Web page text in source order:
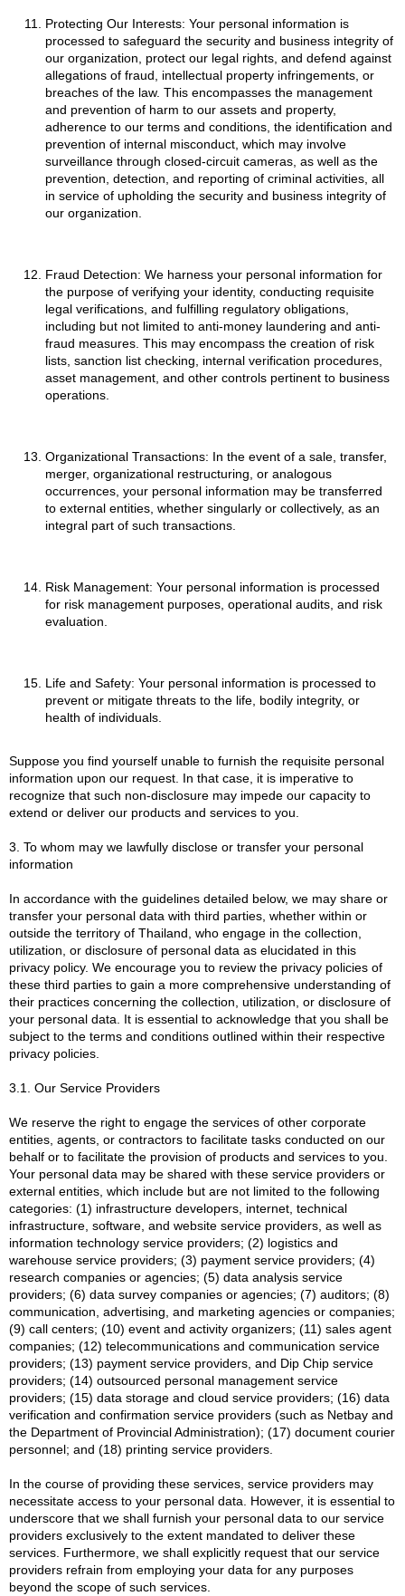
Protecting Our Interests: Your personal information is
processed to safeguard the security and business integrity of
our organization, protect our legal rights, and defend against
allegations of fraud, intellectual property infringements, or
breaches of the law. This encompasses the management
and prevention of harm to our assets and property,
adherence to our terms and conditions, the identification and
prevention of internal misconduct, which may involve
surveillance through closed-circuit cameras, as well as the
prevention, detection, and reporting of criminal activities, all
in service of upholding the security and business integrity of
our organization.
Fraud Detection: We harness your personal information for
the purpose of verifying your identity, conducting requisite
legal verifications, and fulfilling regulatory obligations,
including but not limited to anti-money laundering and anti-
fraud measures. This may encompass the creation of risk
lists, sanction list checking, internal verification procedures,
asset management, and other controls pertinent to business
operations.
Organizational Transactions: In the event of a sale, transfer,
merger, organizational restructuring, or analogous
occurrences, your personal information may be transferred
to external entities, whether singularly or collectively, as an
integral part of such transactions.
Risk Management: Your personal information is processed
for risk management purposes, operational audits, and risk
evaluation.
Life and Safety: Your personal information is processed to
prevent or mitigate threats to the life, bodily integrity, or
health of individuals.
Suppose you find yourself unable to furnish the requisite personal
information upon our request. In that case, it is imperative to
recognize that such non-disclosure may impede our capacity to
extend or deliver our products and services to you.
3. To whom may we lawfully disclose or transfer your personal
information
In accordance with the guidelines detailed below, we may share or
transfer your personal data with third parties, whether within or
outside the territory of Thailand, who engage in the collection,
utilization, or disclosure of personal data as elucidated in this
privacy policy. We encourage you to review the privacy policies of
these third parties to gain a more comprehensive understanding of
their practices concerning the collection, utilization, or disclosure of
your personal data. It is essential to acknowledge that you shall be
subject to the terms and conditions outlined within their respective
privacy policies.
3.1. Our Service Providers
We reserve the right to engage the services of other corporate
entities, agents, or contractors to facilitate tasks conducted on our
behalf or to facilitate the provision of products and services to you.
Your personal data may be shared with these service providers or
external entities, which include but are not limited to the following
categories: (1) infrastructure developers, internet, technical
infrastructure, software, and website service providers, as well as
information technology service providers; (2) logistics and
warehouse service providers; (3) payment service providers; (4)
research companies or agencies; (5) data analysis service
providers; (6) data survey companies or agencies; (7) auditors; (8)
communication, advertising, and marketing agencies or companies;
(9) call centers; (10) event and activity organizers; (11) sales agent
companies; (12) telecommunications and communication service
providers; (13) payment service providers, and Dip Chip service
providers; (14) outsourced personal management service
providers; (15) data storage and cloud service providers; (16) data
verification and confirmation service providers (such as Netbay and
the Department of Provincial Administration); (17) document courier
personnel; and (18) printing service providers.
In the course of providing these services, service providers may
necessitate access to your personal data. However, it is essential to
underscore that we shall furnish your personal data to our service
providers exclusively to the extent mandated to deliver these
services. Furthermore, we shall explicitly request that our service
providers refrain from employing your data for any purposes
beyond the scope of such services.